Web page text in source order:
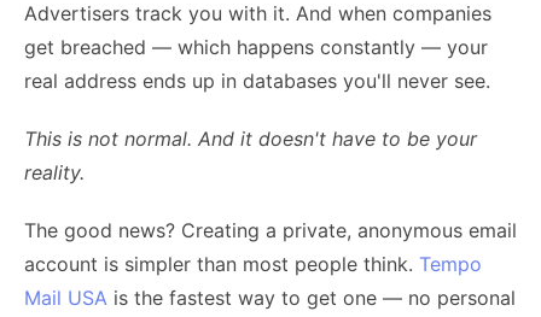
Advertisers track you with it. And when companies
get breached — which happens constantly — your
real address ends up in databases you'll never see.
This is not normal. And it doesn't have to be your
reality.
The good news? Creating a private, anonymous email
account is simpler than most people think. Tempo
Mail USA is the fastest way to get one — no personal